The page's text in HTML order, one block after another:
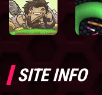
SITE INFO